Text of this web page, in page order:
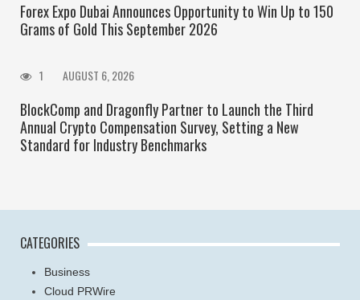
Forex Expo Dubai Announces Opportunity to Win Up to 150
Grams of Gold This September 2026
1 AUGUST 6, 2026
BlockComp and Dragonfly Partner to Launch the Third
Annual Crypto Compensation Survey, Setting a New
Standard for Industry Benchmarks
CATEGORIES
Business
Cloud PRWire